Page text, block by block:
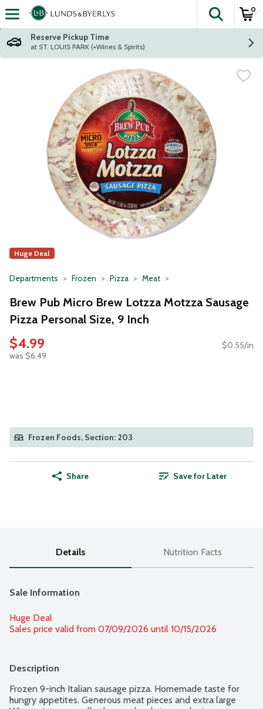
Skip header to page content
The
0
Reserve Pickup Time
at ST. LOUIS PARK (+Wines & Spirits)
Huge Deal
Departments Frozen Pizza Meat
Brew Pub Micro Brew Lotzza Motzza Sausage
Pizza Personal Size, 9 Inch
$4.99
was $6.49
$0.55/in
Frozen Foods, Section: 203
Share Save for Later
Details Nutrition Facts
Sale Information
Huge Deal
Sales price valid from 07/09/2026 until 10/15/2026
Description
Frozen 9-inch Italian sausage pizza. Homemade taste for
hungry appetites. Generous meat pieces and extra large